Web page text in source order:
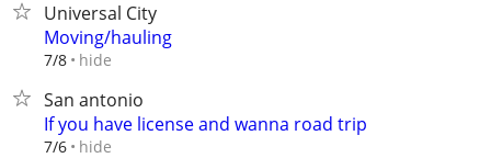
Universal City
Moving/hauling
7/8 hide
San antonio
If you have license and wanna road trip
7/6 hide